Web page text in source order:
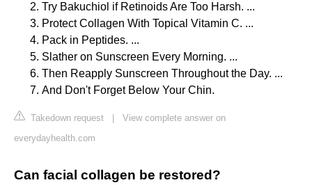
Try Bakuchiol if Retinoids Are Too Harsh. ...
Protect Collagen With Topical Vitamin C. ...
Pack in Peptides. ...
Slather on Sunscreen Every Morning. ...
Then Reapply Sunscreen Throughout the Day. ...
And Don't Forget Below Your Chin.
Takedown request
View complete answer on
everydayhealth.com
Can facial collagen be restored?